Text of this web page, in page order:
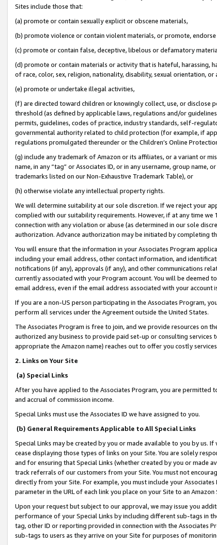
Sites include those that:
(a) promote or contain sexually explicit or obscene materials,
(b) promote violence or contain violent materials, or promote,
(c) promote or contain false, deceptive, libelous or defamatory
(d) promote or contain materials or activity that is hateful, harassing,
of race, color, sex, religion, nationality, disability, sexual orientation, or
(e) promote or undertake illegal activities,
(f) are directed toward children or knowingly collect, use, or
threshold (as defined by applicable laws, regulations and/or
permits, guidelines, codes of practice, industry standards, self-
governmental authority related to child protection (for example, if
regulations promulgated thereunder or the Children’s Online
(g) include any trademark of Amazon or its affiliates, or a variant or
name, in any “tag” or Associates ID, or in any username, group
trademarks listed on our Non-Exhaustive Trademark Table), or
(h) otherwise violate any intellectual property rights.
We will determine suitability at our sole discretion. If we reject your
complied with our suitability requirements. However, if at any time
connection with any violation or abuse (as determined in our sole
authorization. Advance authorization may be initiated by completing
You will ensure that the information in your Associates Program
including your email address, other contact information, and
notifications (if any), approvals (if any), and other communications
currently associated with your Program account. You will be deemed
email address, even if the email address associated with your account
If you are a non-US person participating in the Associates Program,
perform all services under the Agreement outside the United States.
The Associates Program is free to join, and we provide resources on
authorized any business to provide paid set-up or consulting
appropriate the Amazon name) reaches out to offer you costly
2. Links on Your Site
(a) Special Links
After you have applied to the Associates Program, you are permitted
and accrual of commission income.
Special Links must use the Associates ID we have assigned to you.
(b) General Requirements Applicable to All Special Links
Special Links may be created by you or made available to you by us.
cease displaying those types of links on your Site. You are solely
and for ensuring that Special Links (whether created by you or
track referrals of our customers from your Site. You must not
directly from your Site. For example, you must include your
parameter in the URL of each link you place on your Site to an
Upon your request but subject to our approval, we may issue you
performance of your Special Links by including different sub-tags in
tag, other ID or reporting provided in connection with the Associates
sub-tags to users as they arrive on your Site for purposes of